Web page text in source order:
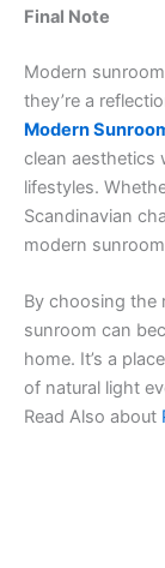
Final Note
Modern
they’re a
Modern
clean aesthetics
lifestyles.
Scandinavian
modern
By choosing the
sunroom can
home. It’s a
of natural light
Read Also about